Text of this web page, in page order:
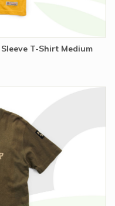
T-Shirt Medium